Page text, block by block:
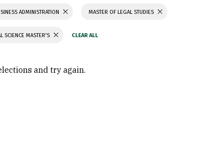
ADMINISTRATION MASTER OF LEGAL STUDIES
SCIENCE MASTER'S
and try again.